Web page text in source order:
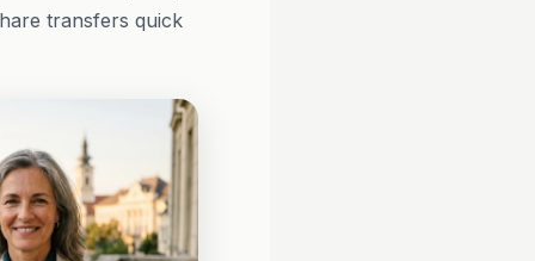
transfers quick